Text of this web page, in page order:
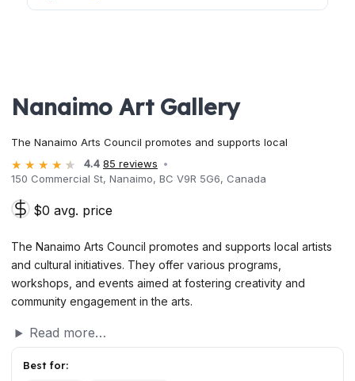
Nanaimo Art Gallery
The Nanaimo Arts Council promotes and supports local
4.4 85 reviews
150 Commercial St, Nanaimo, BC V9R 5G6, Canada
$0 avg. price
The Nanaimo Arts Council promotes and supports local artists
and cultural initiatives. They offer various programs,
workshops, and events aimed at fostering creativity and
community engagement in the arts.
Read more…
Best for: